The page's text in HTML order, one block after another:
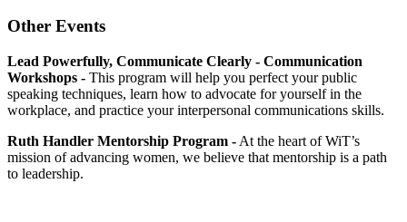
Other Events
Lead Powerfully, Communicate Clearly - Communication
Workshops - This program will help you perfect your public
speaking techniques, learn how to advocate for yourself in the
workplace, and practice your interpersonal communications skills.
Ruth Handler Mentorship Program - At the heart of WiT’s
mission of advancing women, we believe that mentorship is a path
to leadership.